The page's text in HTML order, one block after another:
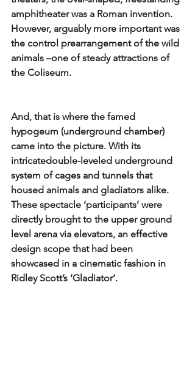
amphitheater was a Roman invention.
However, arguably more important was
the control prearrangement of the wild
animals –one of steady attractions of
the Coliseum.
And, that is where the famed
hypogeum (underground chamber)
came into the picture. With its
intricatedouble-leveled underground
system of cages and tunnels that
housed animals and gladiators alike.
These spectacle ‘participants’ were
directly brought to the upper ground
level arena via elevators, an effective
design scope that had been
showcased in a cinematic fashion in
Ridley Scott’s ‘Gladiator’.